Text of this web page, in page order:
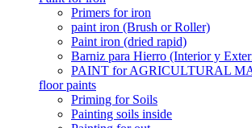
Primers for iron
paint iron (Brush or Roller)
Paint iron (dried rapid)
Barniz para Hierro (Interior y
PAINT for AGRICULTURAL
floor paints
Priming for Soils
Painting soils inside